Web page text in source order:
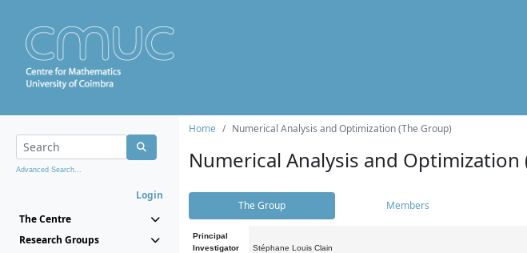
Advanced Search...
Login
The Centre
Research Groups
Home Numerical Analysis and Optimization (The Group)
Numerical Analysis and Optimization
The Group Members
Principal
Investigator
Stéphane Louis Clain